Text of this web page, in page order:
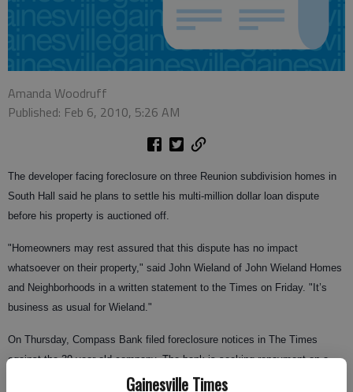
Gainesville Times
Amanda Woodruff
Published: Feb 6, 2010, 5:26 AM
The developer facing foreclosure on three Reunion subdivision homes in
South Hall said he plans to settle his multi-million dollar loan dispute
before his property is auctioned off.
"Homeowners may rest assured that this dispute has no impact
whatsoever on their property," said John Wieland of John Wieland Homes
and Neighborhoods in a written statement to the Times on Friday. "It’s
business as usual for Wieland."
On Thursday, Compass Bank filed foreclosure notices in The Times
against the 39-year-old company. The bank is seeking repayment on a
$23 million loan it gave Wieland to build Reunion subdivision, a planned